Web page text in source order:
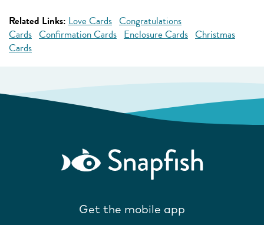
Related Links: Love Cards Congratulations
Cards Confirmation Cards Enclosure Cards Christmas
Cards
Get the mobile app